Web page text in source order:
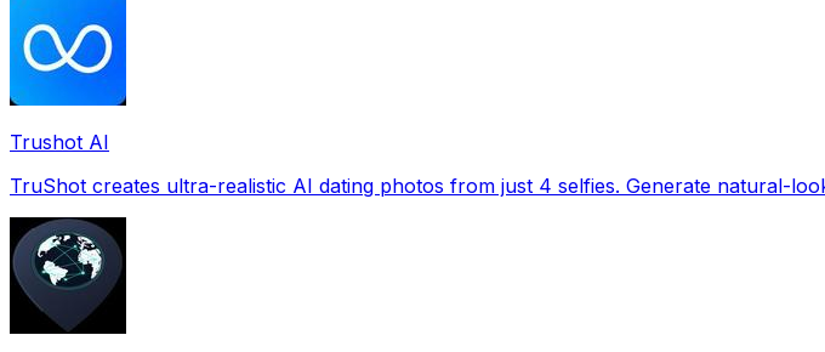
Trushot AI
TruShot creates ultra-realistic AI dating photos from just 4 selfies. Generate natural-